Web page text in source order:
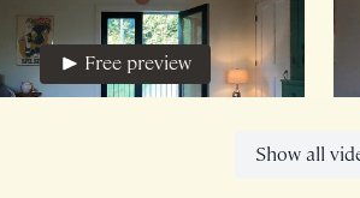
Show all
Free preview